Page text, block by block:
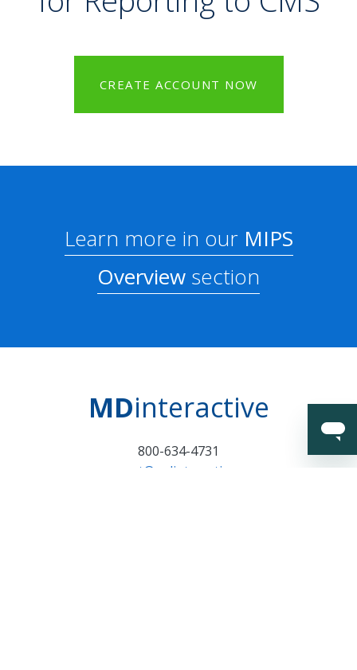
CREATE ACCOUNT NOW
Learn more in ourMIPS
Overview section
MDinteractive
800-634-4731
support@mdinteractive.com